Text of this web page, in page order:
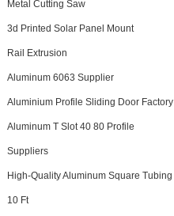
Metal Cutting Saw
3d Printed Solar Panel Mount
Rail Extrusion
Aluminum 6063 Supplier
Aluminium Profile Sliding Door Factory
Aluminum T Slot 40 80 Profile
Suppliers
High-Quality Aluminum Square Tubing
10 Ft